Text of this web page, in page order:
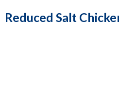
Reduced Salt